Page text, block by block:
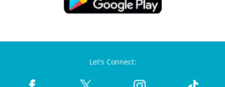
Let's Connect: